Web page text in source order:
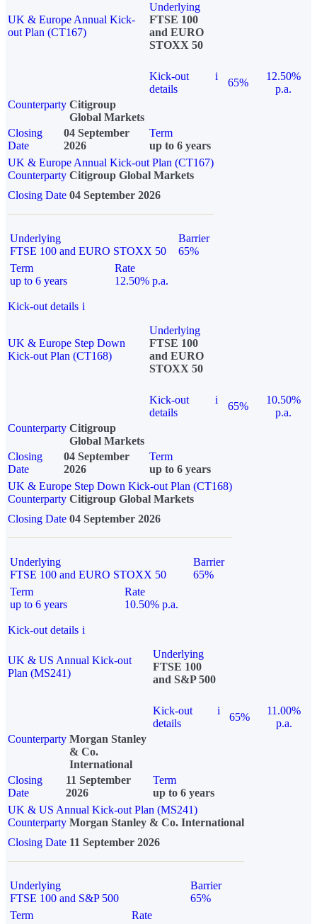
UK & Europe Annual Kick-
out Plan (CT167)
Underlying
FTSE 100
and EURO
STOXX 50
Kick-out
details
i
65%
12.50%
p.a.
Counterparty Citigroup
Global Markets
Closing
Date
04 September
2026
Term
up to 6 years
UK & Europe Annual Kick-out Plan (CT167)
Counterparty Citigroup Global Markets
Closing Date 04 September 2026
Underlying
FTSE 100 and EURO STOXX 50
Barrier
65%
Term
up to 6 years
Rate
12.50% p.a.
Kick-out details i
UK & Europe Step Down
Kick-out Plan (CT168)
Underlying
FTSE 100
and EURO
STOXX 50
Kick-out
details
i
65%
10.50%
p.a.
Counterparty Citigroup
Global Markets
Closing
Date
04 September
2026
Term
up to 6 years
UK & Europe Step Down Kick-out Plan (CT168)
Counterparty Citigroup Global Markets
Closing Date 04 September 2026
Underlying
FTSE 100 and EURO STOXX 50
Barrier
65%
Term
up to 6 years
Rate
10.50% p.a.
Kick-out details i
UK & US Annual Kick-out
Plan (MS241)
Underlying
FTSE 100
and S&P 500
Kick-out
details
i
65%
11.00%
p.a.
Counterparty Morgan Stanley
& Co.
International
Closing
Date
11 September
2026
Term
up to 6 years
UK & US Annual Kick-out Plan (MS241)
Counterparty Morgan Stanley & Co. International
Closing Date 11 September 2026
Underlying
FTSE 100 and S&P 500
Barrier
65%
Term
Rate